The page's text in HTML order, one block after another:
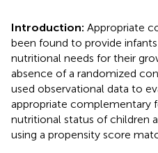
Introduction: Appropriate
been found to provide
nutritional needs for their
absence of a randomized
used observational data to
appropriate complementary
nutritional status of children
using a propensity score